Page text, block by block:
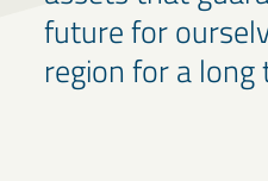
future for
region for a long